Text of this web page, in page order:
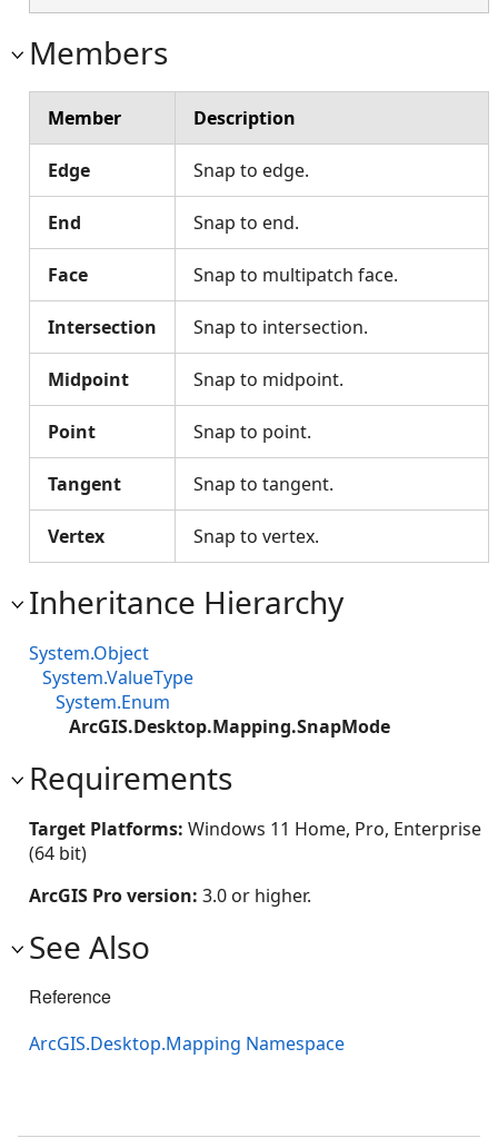
Members
Member Description
Edge Snap to edge.
End Snap to end.
Face Snap to multipatch face.
Intersection Snap to intersection.
Midpoint Snap to midpoint.
Point Snap to point.
Tangent Snap to tangent.
Vertex Snap to vertex.
Inheritance Hierarchy
System.Object
System.ValueType
System.Enum
ArcGIS.Desktop.Mapping.SnapMode
Requirements
Target Platforms: Windows 11 Home, Pro, Enterprise
(64 bit)
ArcGIS Pro version: 3.0 or higher.
See Also
Reference
ArcGIS.Desktop.Mapping Namespace